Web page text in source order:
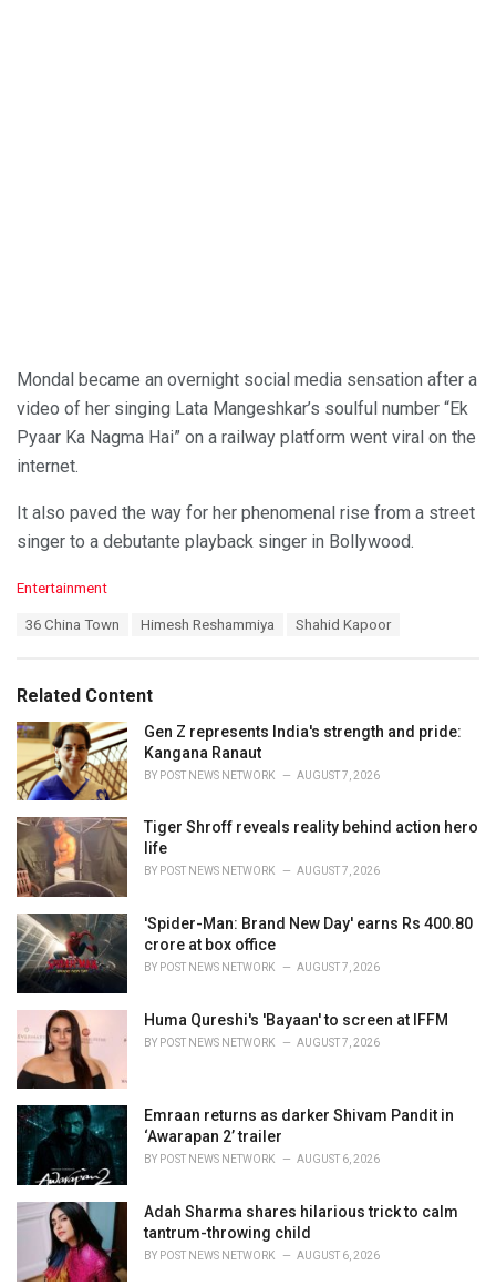
Mondal became an overnight social media sensation after a
video of her singing Lata Mangeshkar’s soulful number “Ek
Pyaar Ka Nagma Hai” on a railway platform went viral on the
internet.
It also paved the way for her phenomenal rise from a street
singer to a debutante playback singer in Bollywood.
C
o
r
i
e
s
:
Entertainment
:
36 China Town Himesh Reshammiya Shahid Kapoor
Related Content
Gen Z represents India's strength and pride:
Kangana Ranaut
BY POST NEWS NETWORK AUGUST 7, 2026
Tiger Shroff reveals reality behind action hero
life
BY POST NEWS NETWORK AUGUST 7, 2026
'Spider-Man: Brand New Day' earns Rs 400.80
crore at box office
BY POST NEWS NETWORK AUGUST 7, 2026
Huma Qureshi's 'Bayaan' to screen at IFFM
BY POST NEWS NETWORK AUGUST 7, 2026
Emraan returns as darker Shivam Pandit in
‘Awarapan 2’ trailer
BY POST NEWS NETWORK AUGUST 6, 2026
Adah Sharma shares hilarious trick to calm
tantrum-throwing child
BY POST NEWS NETWORK AUGUST 6, 2026